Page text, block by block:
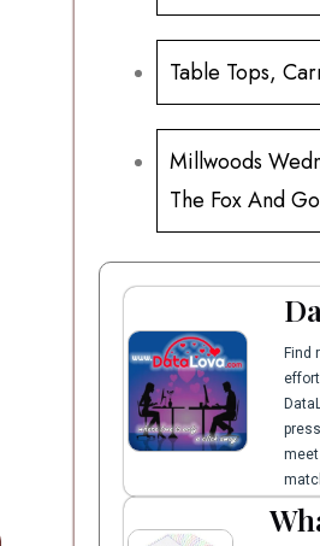
Table Tops,
Millwoods
The Fox And
Find